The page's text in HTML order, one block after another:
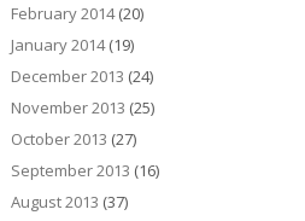
February 2014(20)
January 2014(19)
December 2013 (24)
November 2013 (25)
October 2013 (27)
September 2013 (16)
August 2013 (37)